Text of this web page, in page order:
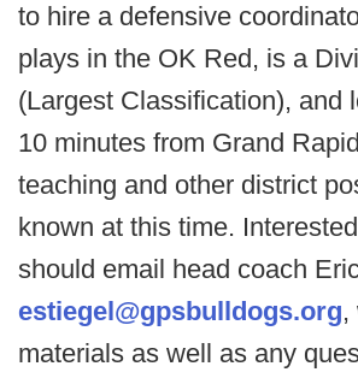
to hire a defensive
plays in the OK Red, is a
(Largest Classification), and
10 minutes from Grand
teaching and other district
known at this time.
should email head coach
estiegel@gpsbulldogs.org,
materials as well as any